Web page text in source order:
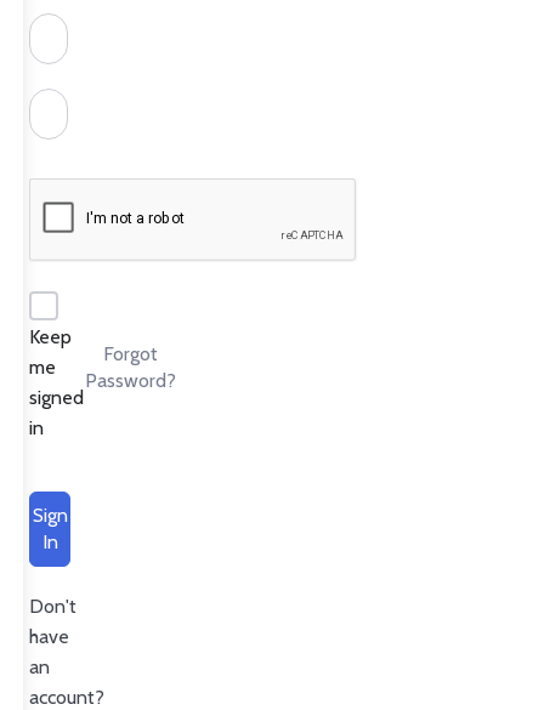
Keep
me
signed
in
Forgot
Password?
Sign
In
Don't
have
an
account?